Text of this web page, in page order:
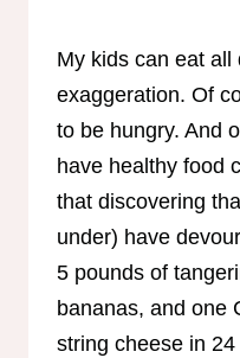
My kids can eat all
exaggeration. Of
to be hungry. And
have healthy food
that discovering
under) have
5 pounds of
bananas, and one
string cheese in